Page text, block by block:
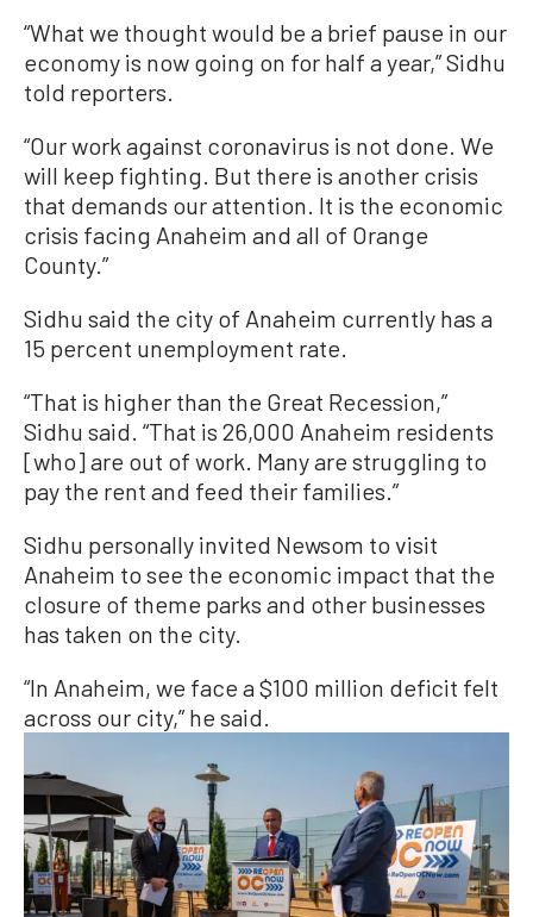
“What we thought would be a brief pause in our
economy is now going on for half a year,” Sidhu
told reporters.
“Our work against coronavirus is not done. We
will keep fighting. But there is another crisis
that demands our attention. It is the economic
crisis facing Anaheim and all of Orange
County.”
Sidhu said the city of Anaheim currently has a
15 percent unemployment rate.
“That is higher than the Great Recession,”
Sidhu said. “That is 26,000 Anaheim residents
[who] are out of work. Many are struggling to
pay the rent and feed their families.”
Sidhu personally invited Newsom to visit
Anaheim to see the economic impact that the
closure of theme parks and other businesses
has taken on the city.
“In Anaheim, we face a $100 million deficit felt
across our city,” he said.